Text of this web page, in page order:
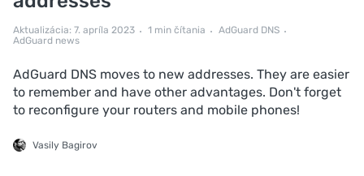
Aktualizácia: 7. apríla 2023 1 min čítania
AdGuard DNS
AdGuard news
AdGuard DNS moves to new addresses. They are easier
to remember and have other advantages. Don't forget
to reconfigure your routers and mobile phones!
Vasily Bagirov